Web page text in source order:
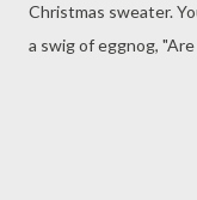
Christmas sweater.
a swig of eggnog, "Are
you buy that sweater